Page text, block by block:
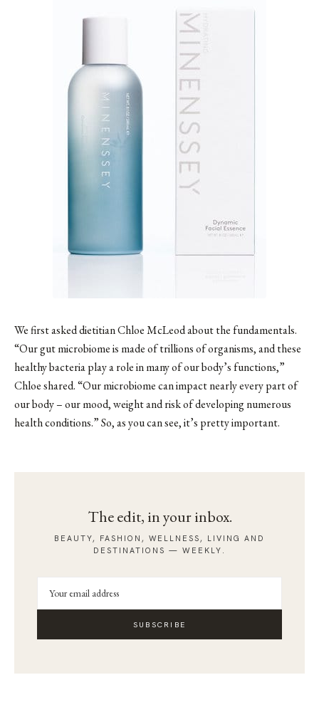
We first askeddietitian Chloe McLeodabout the fundamentals.
“Our gut microbiome is made of trillions of organisms, and these
healthy bacteria play a role in many of our body’s functions,”
Chloe shared. “Our microbiome can impact nearly every part of
our body – our mood, weight and risk of developing numerous
health conditions.” So, as you can see, it’s pretty important.
The edit, in your inbox.
BEAUTY, FASHION, WELLNESS, LIVING AND
DESTINATIONS — WEEKLY.
SUBSCRIBE